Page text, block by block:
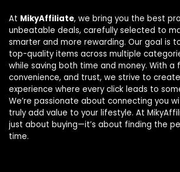
At MikyAffiliate, we bring you the best
unbeatable deals, carefully selected to
smarter and more rewarding. Our goal is
top-quality items across multiple
while saving both time and money. With a
convenience, and trust, we strive to
experience where every click leads to
We’re passionate about connecting you
truly add value to your lifestyle. At
just about buying—it’s about finding the
time.